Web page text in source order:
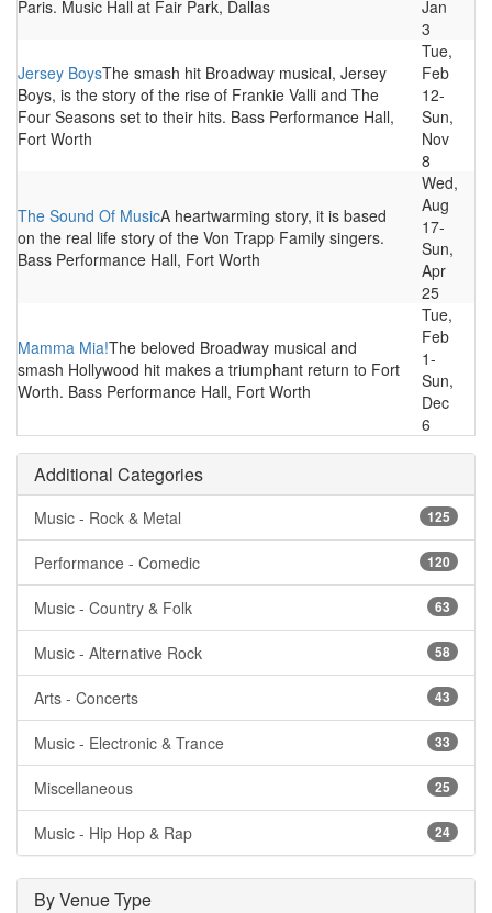
Paris. Music Hall at Fair Park, Dallas
Jan
3
Jersey BoysThe smash hit Broadway musical, Jersey
Boys, is the story of the rise of Frankie Valli and The
Four Seasons set to their hits. Bass Performance Hall,
Fort Worth
Tue,
Feb
12-
Sun,
Nov
8
The Sound Of MusicA heartwarming story, it is based
on the real life story of the Von Trapp Family singers.
Bass Performance Hall, Fort Worth
Wed,
Aug
17-
Sun,
Apr
25
Mamma Mia!The beloved Broadway musical and
smash Hollywood hit makes a triumphant return to Fort
Worth. Bass Performance Hall, Fort Worth
Tue,
Feb
1-
Sun,
Dec
6
Additional Categories
Music - Rock & Metal 125
Performance - Comedic 120
Music - Country & Folk 63
Music - Alternative Rock 58
Arts - Concerts 43
Music - Electronic & Trance 33
Miscellaneous 25
Music - Hip Hop & Rap 24
By Venue Type